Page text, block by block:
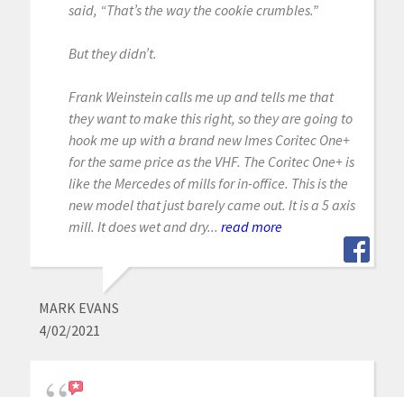
said, “That’s the way the cookie crumbles.”
But they didn’t.
Frank Weinstein calls me up and tells me that
they want to make this right, so they are going to
hook me up with a brand new Imes Coritec One+
for the same price as the VHF. The Coritec One+ is
like the Mercedes of mills for in-office. This is the
new model that just barely came out. It is a 5 axis
mill. It does wet and dry... read more
MARK EVANS
4/02/2021